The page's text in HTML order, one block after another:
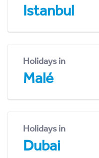
Istanbul
Holidays in
Malé
Holidays in
Dubai